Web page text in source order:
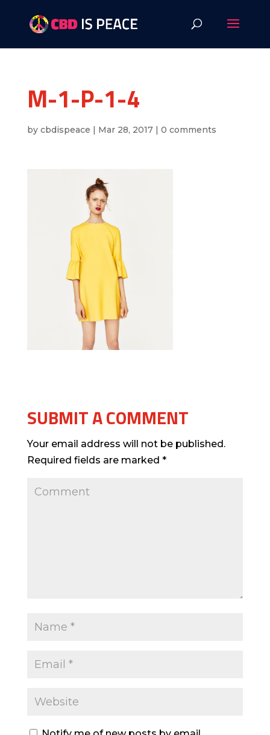
M-1-P-1-4
by cbdispeace | Mar 28, 2017| 0 comments
SUBMIT A COMMENT
Your email address will not be published.
Required fields are marked *